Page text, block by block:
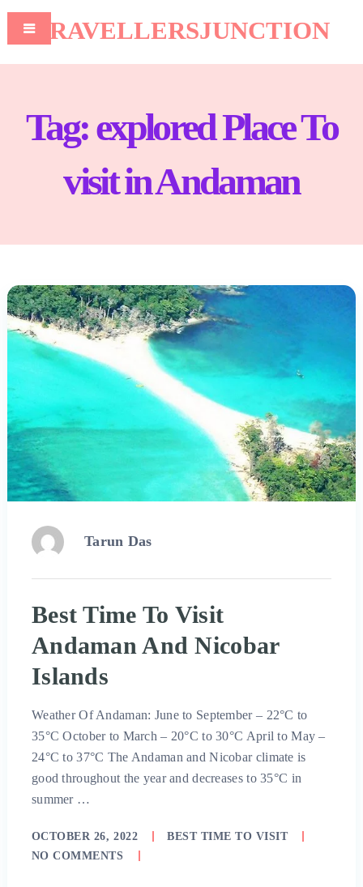
TRAVELLERSJUNCTION
Tag:explored Place To
visit in Andaman
Tarun Das
Best Time To Visit
Andaman And Nicobar
Islands
Weather Of Andaman: June to September – 22°C to
35°C October to March – 20°C to 30°C April to May –
24°C to 37°C The Andaman and Nicobar climate is
good throughout the year and decreases to 35°C in
summer …
OCTOBER 26, 2022
BEST TIME TO VISIT
NO COMMENTS